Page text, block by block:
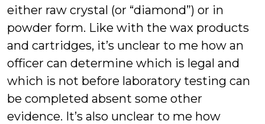
either raw crystal (or “diamond”) or in
powder form. Like with the wax products
and cartridges, it’s unclear to me how an
officer can determine which is legal and
which is not before laboratory testing can
be completed absent some other
evidence. It’s also unclear to me how